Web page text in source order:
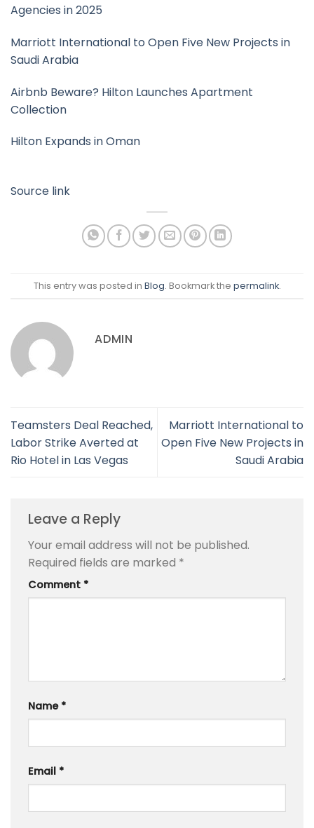
Agencies in 2025
Marriott International to Open Five New Projects in
Saudi Arabia
Airbnb Beware? Hilton Launches Apartment
Collection
Hilton Expands in Oman
Source link
This entry was posted in Blog. Bookmark the permalink.
ADMIN
Teamsters Deal Reached,
Labor Strike Averted at
Rio Hotel in Las Vegas
Marriott International to
Open Five New Projects in
Saudi Arabia
Leave a Reply
Your email address will not be published.
Required fields are marked *
Comment *
Name *
Email *